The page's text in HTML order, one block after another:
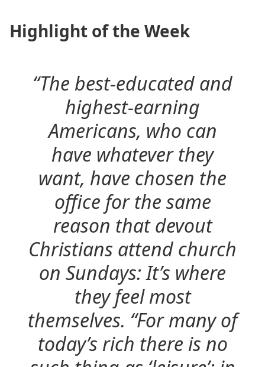
Highlight of the Week
“The best-educated and
highest-earning
Americans, who can
have whatever they
want, have chosen the
office for the same
reason that devout
Christians attend church
on Sundays: It’s where
they feel most
themselves. “For many of
today’s rich there is no